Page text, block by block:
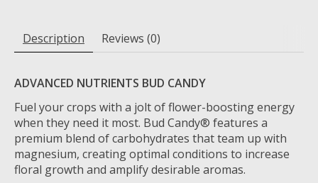
Description Reviews (0)
ADVANCED NUTRIENTS BUD CANDY
Fuel your crops with a jolt of flower-boosting energy
when they need it most. Bud Candy® features a
premium blend of carbohydrates that team up with
magnesium, creating optimal conditions to increase
floral growth and amplify desirable aromas.